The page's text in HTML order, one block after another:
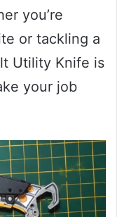
you’re
or tackling a
Utility Knife is
your job